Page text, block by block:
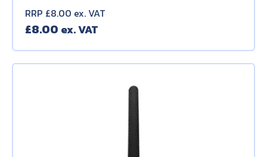
RRP £8.00 ex. VAT
£8.00